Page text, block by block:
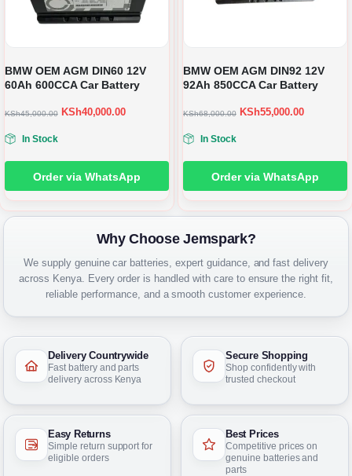
BMW OEM AGM DIN60 12V
60Ah 600CCA Car Battery
KSh45,000.00 KSh40,000.00
In Stock
Order via WhatsApp
BMW OEM AGM DIN92 12V
92Ah 850CCA Car Battery
KSh68,000.00 KSh55,000.00
In Stock
Order via WhatsApp
Why Choose Jemspark?
We supply genuine car batteries, expert guidance, and fast delivery
across Kenya. Every order is handled with care to ensure the right fit,
reliable performance, and a smooth customer experience.
Delivery Countrywide
Fast battery and parts
delivery across Kenya
Secure Shopping
Shop confidently with
trusted checkout
Easy Returns
Simple return support for
eligible orders
Best Prices
Competitive prices on
genuine batteries and
parts